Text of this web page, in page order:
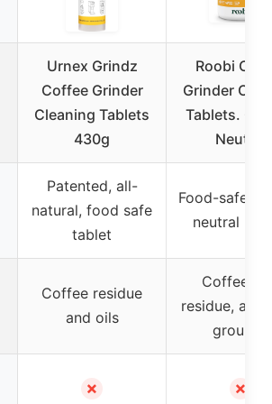
Urnex Grindz
Coffee Grinder
Cleaning Tablets
430g
Roobi
Grinder
Tablets.
Neutral
Patented, all-
natural, food safe
tablet
Food-safe,
neutral
Coffee residue
and oils
Coffee
residue, and
grounds
✗ ✗